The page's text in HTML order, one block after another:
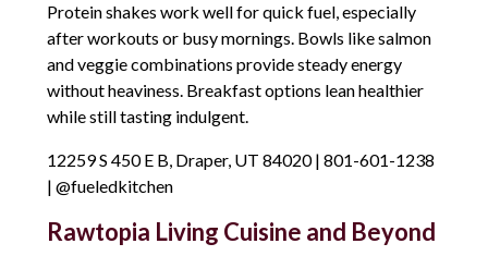
Protein shakes work well for quick fuel, especially
after workouts or busy mornings. Bowls like salmon
and veggie combinations provide steady energy
without heaviness. Breakfast options lean healthier
while still tasting indulgent.
12259 S 450 E B, Draper, UT 84020 | 801-601-1238
| @fueledkitchen
Rawtopia Living Cuisine and Beyond